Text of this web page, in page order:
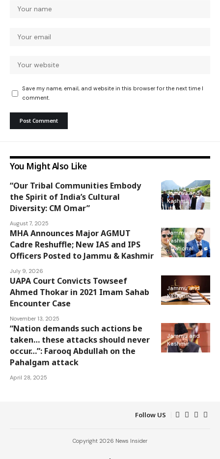
Save my name, email, and website in this browser for the next time I
comment.
You Might Also Like
Jammu and
Kashmir
“Our Tribal Communities Embody
the Spirit of India’s Cultural
Diversity: CM Omar”
August 7, 2025
Jammu and
Kashmir
National
MHA Announces Major AGMUT
Cadre Reshuffle; New IAS and IPS
Officers Posted to Jammu & Kashmir
July 9, 2026
Jammu and
Kashmir
UAPA Court Convicts Towseef
Ahmed Thokar in 2021 Imam Sahab
Encounter Case
November 13, 2025
Jammu and
Kashmir
“Nation demands such actions be
taken… these attacks should never
occur…”: Farooq Abdullah on the
Pahalgam attack
April 28, 2025
Follow US
Copyright 2026 News Insider